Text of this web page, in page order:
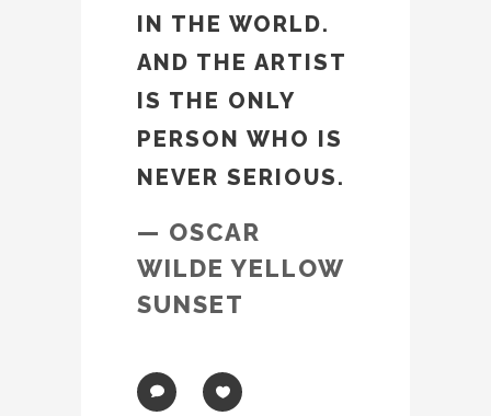
IN THE WORLD.
AND THE ARTIST
IS THE ONLY
PERSON WHO IS
NEVER SERIOUS.
— OSCAR
WILDE YELLOW
SUNSET